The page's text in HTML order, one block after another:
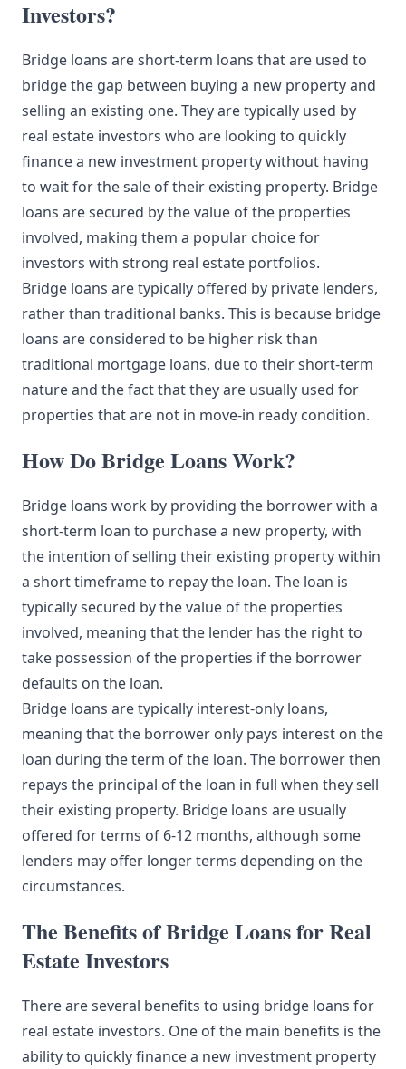
Investors?
Bridge loans are short-term loans that are used to
bridge the gap between buying a new property and
selling an existing one. They are typically used by
real estate investors who are looking to quickly
finance a new investment property without having
to wait for the sale of their existing property. Bridge
loans are secured by the value of the properties
involved, making them a popular choice for
investors with strong real estate portfolios.
Bridge loans are typically offered by private lenders,
rather than traditional banks. This is because bridge
loans are considered to be higher risk than
traditional mortgage loans, due to their short-term
nature and the fact that they are usually used for
properties that are not in move-in ready condition.
How Do Bridge Loans Work?
Bridge loans work by providing the borrower with a
short-term loan to purchase a new property, with
the intention of selling their existing property within
a short timeframe to repay the loan. The loan is
typically secured by the value of the properties
involved, meaning that the lender has the right to
take possession of the properties if the borrower
defaults on the loan.
Bridge loans are typically interest-only loans,
meaning that the borrower only pays interest on the
loan during the term of the loan. The borrower then
repays the principal of the loan in full when they sell
their existing property. Bridge loans are usually
offered for terms of 6-12 months, although some
lenders may offer longer terms depending on the
circumstances.
The Benefits of Bridge Loans for Real
Estate Investors
There are several benefits to using bridge loans for
real estate investors. One of the main benefits is the
ability to quickly finance a new investment property